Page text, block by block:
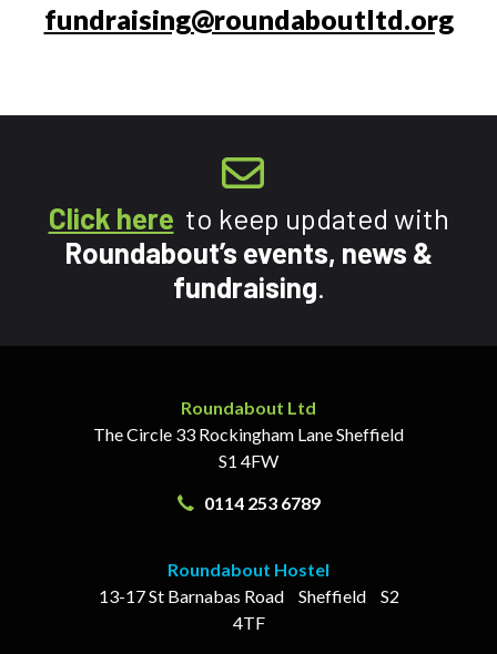
fundraising@roundaboutltd.org
Click here to keep updated with
Roundabout’s events, news &
fundraising.
Roundabout Ltd
The Circle 33 Rockingham LaneSheffield
S1 4FW
0114 253 6789
Roundabout Hostel
13-17St Barnabas Road Sheffield
S2
4TF